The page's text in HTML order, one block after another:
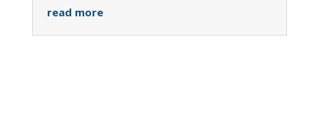
read more